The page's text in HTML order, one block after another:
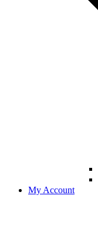
My Account